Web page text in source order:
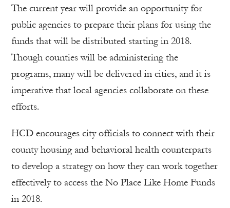
The current year will provide an opportunity for
public agencies to prepare their plans for using the
funds that will be distributed starting in 2018.
Though counties will be administering the
programs, many will be delivered in cities, and it is
imperative that local agencies collaborate on these
efforts.
HCD encourages city officials to connect with their
county housing and behavioral health counterparts
to develop a strategy on how they can work together
effectively to access the No Place Like Home Funds
in 2018.